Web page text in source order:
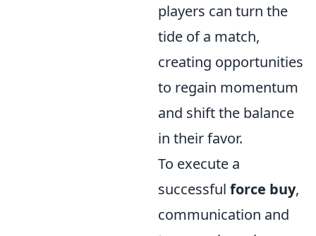
players can turn the
tide of a match,
creating opportunities
to regain momentum
and shift the balance
in their favor.
To execute a
successful force buy,
communication and